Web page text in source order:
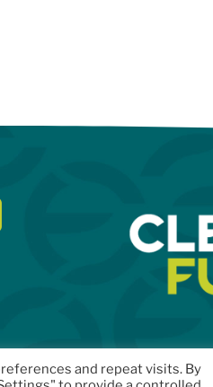
and repeat visits. By